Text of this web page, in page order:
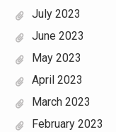
July 2023
June 2023
May 2023
April 2023
March 2023
February 2023